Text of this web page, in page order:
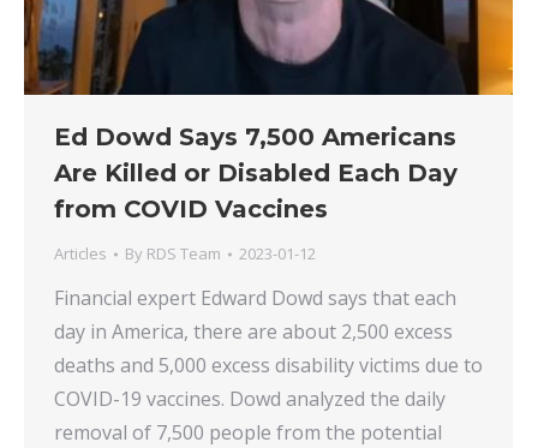
Ed Dowd Says 7,500 Americans
Are Killed or Disabled Each Day
from COVID Vaccines
Articles By RDS Team 2023-01-12
Financial expert Edward Dowd says that each
day in America, there are about 2,500 excess
deaths and 5,000 excess disability victims due to
COVID-19 vaccines. Dowd analyzed the daily
removal of 7,500 people from the potential